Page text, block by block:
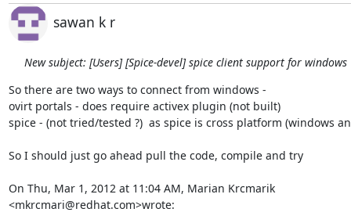
sawan k r
New subject: [Users] [Spice-devel] spice client support for windows
So there are two ways to connect from windows -
ovirt portals - does require activex plugin (not built)
spice - (not tried/tested ?)  as spice is cross platform (windows
So I should just go ahead pull the code, compile and try
On Thu, Mar 1, 2012 at 11:04 AM, Marian Krcmarik
<mkrcmari@redhat.com>wrote: